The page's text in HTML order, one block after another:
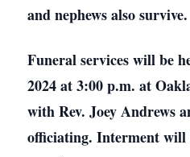
and nephews also survive.
Funeral services will be
2024 at 3:00 p.m. at
with Rev. Joey Andrews
officiating. Interment